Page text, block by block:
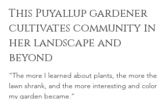
Aug 19, 2025
Member Gardens
This Puyallup gardener
cultivates community in